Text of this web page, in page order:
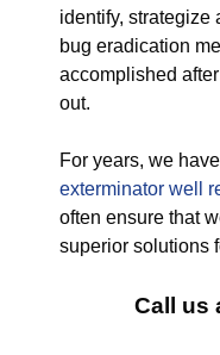
identify, strategize
bug eradication
accomplished
out.
For years, we
exterminator well
often ensure that
superior solutions
Call us